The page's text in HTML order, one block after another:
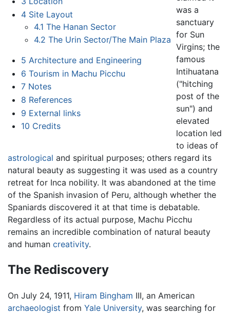
4 Site Layout
4.1 The Hanan Sector
4.2 The Urin Sector/The Main Plaza
5 Architecture and Engineering
6 Tourism in Machu Picchu
7 Notes
8 References
9 External links
10 Credits
was a
sanctuary
for Sun
Virgins; the
famous
Intihuatana
("hitching
post of the
sun") and
elevated
location led
to ideas of
astrological and spiritual purposes; others regard its
natural beauty as suggesting it was used as a country
retreat for Inca nobility. It was abandoned at the time
of the Spanish invasion of Peru, although whether the
Spaniards discovered it at that time is debatable.
Regardless of its actual purpose, Machu Picchu
remains an incredible combination of natural beauty
and human creativity.
The Rediscovery
On July 24, 1911, Hiram Bingham III, an American
archaeologist from Yale University, was searching for